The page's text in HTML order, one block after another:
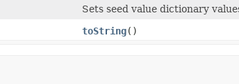
Sets seed value dictionary
toString()